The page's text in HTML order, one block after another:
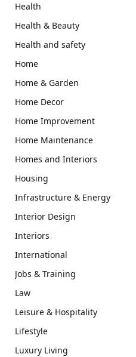
Health
Health & Beauty
Health and safety
Home
Home & Garden
Home Decor
Home Improvement
Home Maintenance
Homes and Interiors
Housing
Infrastructure & Energy
Interior Design
Interiors
International
Jobs & Training
Law
Leisure & Hospitality
Lifestyle
Luxury Living